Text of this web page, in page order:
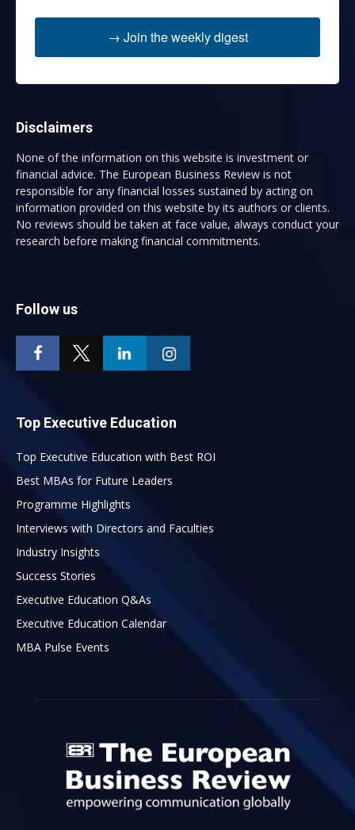
→ Join the weekly digest
Disclaimers
None of the information on this website is investment or
financial advice. The European Business Review is not
responsible for any financial losses sustained by acting on
information provided on this website by its authors or clients.
No reviews should be taken at face value, always conduct your
research before making financial commitments.
Follow us
Top Executive Education
Top Executive Education with Best ROI
Best MBAs for Future Leaders
Programme Highlights
Interviews with Directors and Faculties
Industry Insights
Success Stories
Executive Education Q&As
Executive Education Calendar
MBA Pulse Events